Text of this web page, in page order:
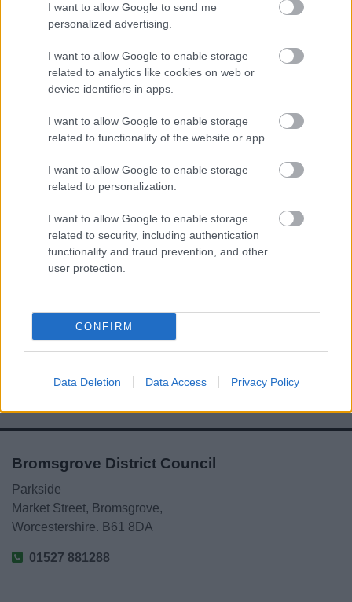
I want to allow Google to send me
personalized advertising.
I want to allow Google to enable storage
related to analytics like cookies on web or
device identifiers in apps.
I want to allow Google to enable storage
related to functionality of the website or app.
I want to allow Google to enable storage
related to personalization.
I want to allow Google to enable storage
related to security, including authentication
functionality and fraud prevention, and other
user protection.
CONFIRM
Data Deletion Data Access Privacy Policy
Feedback & Share
Website feedback
Was this page useful?*
Yes - It was useful
Share this page on social media
Bromsgrove District Council
Parkside
Market Street, Bromsgrove,
Worcestershire. B61 8DA
01527 881288